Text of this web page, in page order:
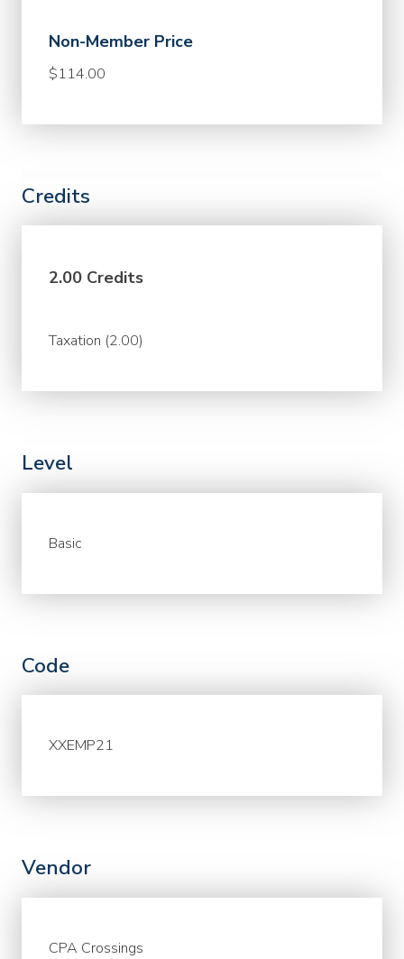
Non-Member Price
$114.00
Credits
2.00 Credits
Taxation (2.00)
Level
Basic
Code
XXEMP21
Vendor
CPA Crossings